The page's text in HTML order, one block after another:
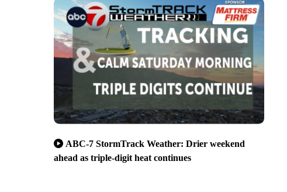
ABC-7 StormTrack Weather: Drier weekend
ahead as triple-digit heat continues